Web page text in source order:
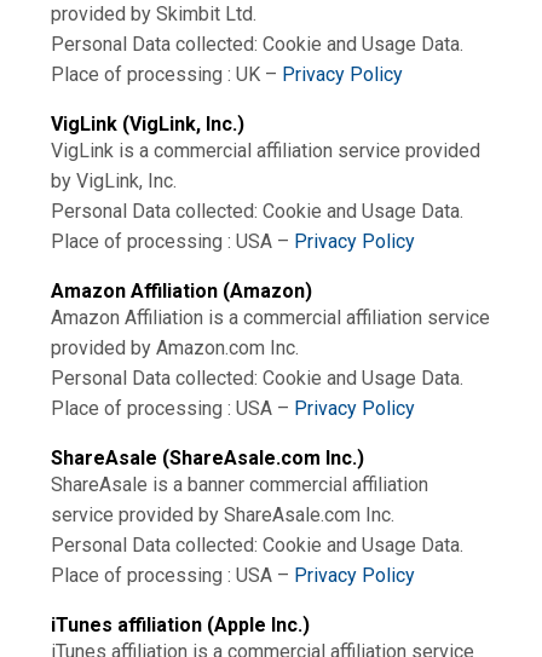
provided by Skimbit Ltd.
Personal Data collected: Cookie and Usage Data.
Place of processing : UK – Privacy Policy
VigLink (VigLink, Inc.)
VigLink is a commercial affiliation service provided
by VigLink, Inc.
Personal Data collected: Cookie and Usage Data.
Place of processing : USA – Privacy Policy
Amazon Affiliation (Amazon)
Amazon Affiliation is a commercial affiliation service
provided by Amazon.com Inc.
Personal Data collected: Cookie and Usage Data.
Place of processing : USA – Privacy Policy
ShareAsale (ShareAsale.com Inc.)
ShareAsale is a banner commercial affiliation
service provided by ShareAsale.com Inc.
Personal Data collected: Cookie and Usage Data.
Place of processing : USA – Privacy Policy
iTunes affiliation (Apple Inc.)
iTunes affiliation is a commercial affiliation service